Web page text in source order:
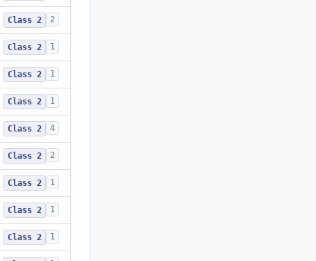
Class 2 2
Class 2 1
Class 2 1
Class 2 1
Class 2 4
Class 2 2
Class 2 1
Class 2 1
Class 2 1